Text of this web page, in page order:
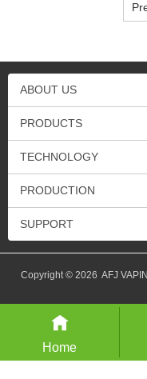
ABOUT US
PRODUCTS
TECHNOLOGY
PRODUCTION
SUPPORT
Copyright © 2026 AFJ
Home